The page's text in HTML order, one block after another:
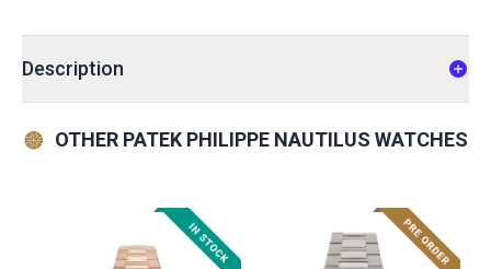
Description
OTHER PATEK PHILIPPE NAUTILUS WATCHES